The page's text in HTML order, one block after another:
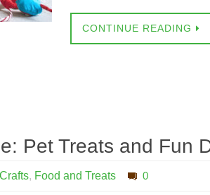
CONTINUE READING
Pet Treats and Fun
, Food and Treats 0